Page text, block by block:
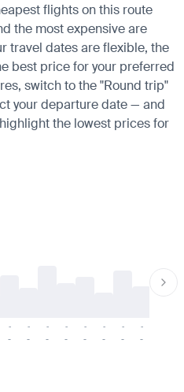
flights on this route
the most expensive are
travel dates are flexible, the
best price for your preferred
switch to the "Round trip"
your departure date — and
the lowest prices for
-
-
-
-
-
-
-
-
-
-
-
-
-
-
-
-